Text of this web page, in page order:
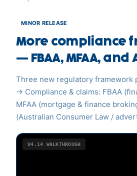
MINOR RELEASE
More compliance
— FBAA, MFAA, and
Three new regulatory framework
→ Compliance & claims: FBAA
MFAA (mortgage & finance
(Australian Consumer Law /
V4.14 WALKTHROUGH